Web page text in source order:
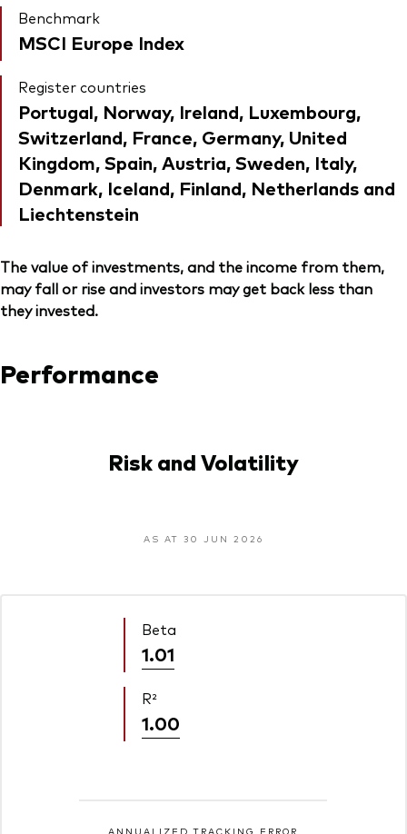
Benchmark
MSCI Europe Index
Register countries
Portugal, Norway, Ireland, Luxembourg,
Switzerland, France, Germany, United
Kingdom, Spain, Austria, Sweden, Italy,
Denmark, Iceland, Finland, Netherlands and
Liechtenstein
The value of investments, and the income from them,
may fall or rise and investors may get back less than
they invested.
Performance
Risk and Volatility
AS AT 30 JUN 2026
Beta
1.01
R²
1.00
ANNUALIZED TRACKING ERROR